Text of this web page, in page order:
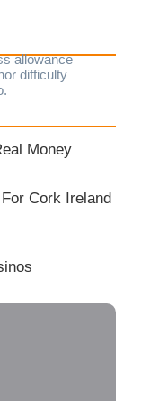
allowance
difficulty
Money
Cork Ireland